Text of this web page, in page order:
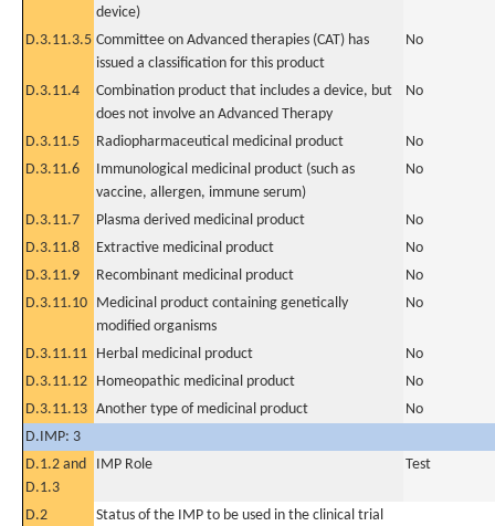
device)
D.3.11.3.5 Committee on Advanced therapies (CAT) has
issued a classification for this product
No
D.3.11.4
Combination product that includes a device, but
does not involve an Advanced Therapy
No
D.3.11.5 Radiopharmaceutical medicinal product
No
D.3.11.6
Immunological medicinal product (such as
vaccine, allergen, immune serum)
No
D.3.11.7 Plasma derived medicinal product
No
D.3.11.8
Extractive medicinal product
No
D.3.11.9
Recombinant medicinal product
No
D.3.11.10 Medicinal product containing genetically
modified organisms
No
D.3.11.11 Herbal medicinal product
No
D.3.11.12 Homeopathic medicinal product
No
D.3.11.13 Another type of medicinal product
No
D.IMP: 3
D.1.2 and
D.1.3
IMP Role Test
D.2
Status of the IMP to be used in the clinical trial